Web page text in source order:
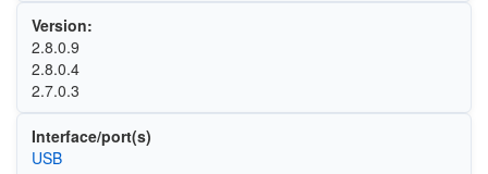
Version:
2.8.0.9
2.8.0.4
2.7.0.3
Interface/port(s)
USB